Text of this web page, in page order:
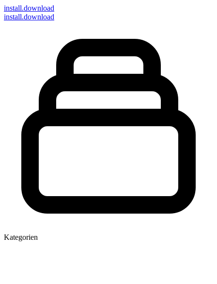
install.download
install.download
Kategorien